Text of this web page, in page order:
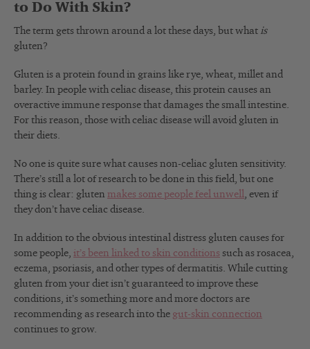
to Do With Skin?
The term gets thrown around a lot these days, but what is
gluten?
Gluten is a protein found in grains like rye, wheat, millet and
barley. In people with celiac disease, this protein causes an
overactive immune response that damages the small intestine.
For this reason, those with celiac disease will avoid gluten in
their diets.
No one is quite sure what causes non-celiac gluten sensitivity.
There’s still a lot of research to be done in this field, but one
thing is clear: gluten makes some people feel unwell, even if
they don’t have celiac disease.
In addition to the obvious intestinal distress gluten causes for
some people, it’s been linked to skin conditions such as rosacea,
eczema, psoriasis, and other types of dermatitis. While cutting
gluten from your diet isn’t guaranteed to improve these
conditions, it’s something more and more doctors are
recommending as research into the gut-skin connection
continues to grow.